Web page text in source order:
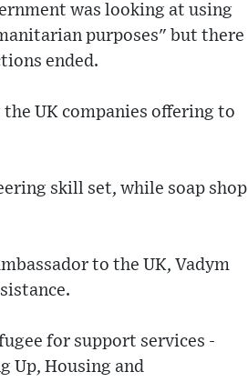
was looking at using
purposes" but there
ended.
UK companies offering to
skill set, while soap shop
to the UK, Vadym
for support services -
Up, Housing and